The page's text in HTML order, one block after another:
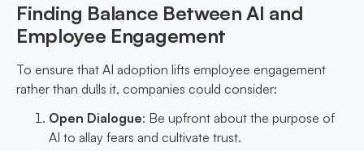
Finding Balance Between AI and
Employee Engagement
To ensure that AI adoption lifts employee engagement
rather than dulls it, companies could consider:
Open Dialogue: Be upfront about the purpose of
AI to allay fears and cultivate trust.